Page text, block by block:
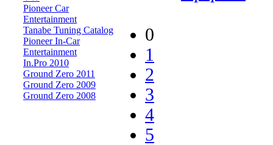
Pioneer Car
Entertainment
Tanabe Tuning Catalog
Pioneer In-Car
Entertainment
In.Pro 2010
Ground Zero 2011
Ground Zero 2009
Ground Zero 2008
0
1
2
3
4
5